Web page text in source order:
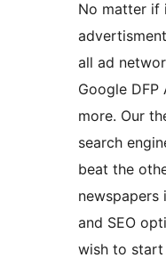
No matter if
all ad
Google DFP
more. Our
search
beat the
newspapers
and SEO
wish to